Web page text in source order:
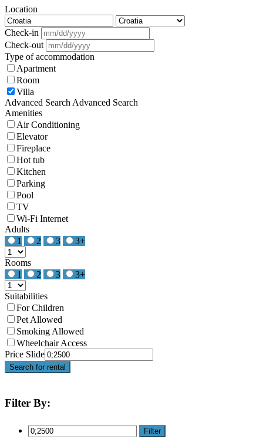
Location
Check-in
Check-out
Type of accommodation
Apartment
Room
Villa
Advanced Search Advanced Search
Amenities
Air Conditioning
Elevator
Fireplace
Hot tub
Kitchen
Parking
Pool
TV
Wi-Fi Internet
Adults
1
2 3 3+
Rooms
1
2 3 3+
Suitabilities
For Children
Pet Allowed
Smoking Allowed
Wheelchair Access
Price Slide
Search for rental
Filter By:
Filter